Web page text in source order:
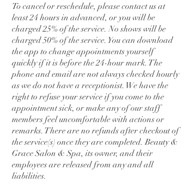
To cancel or reschedule, please contact us at
least 24 hours in advanced, or you will be
charged 25% of the service. No shows will be
charged 50% of the service. You can download
the app to change appointments yourself
quickly if it is before the 24-hour mark. The
phone and email are not always checked hourly
as we do not have a receptionist. We have the
right to refuse your service if you come to the
appointment sick, or make any of our staff
members feel uncomfortable with actions or
remarks. There are no refunds after checkout of
the service(s) once they are completed. Beauty &
Grace Salon & Spa, its owner, and their
employees are released from any and all
liabilities.